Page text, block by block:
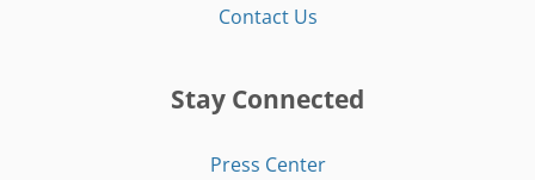
Contact Us
Stay Connected
Press Center